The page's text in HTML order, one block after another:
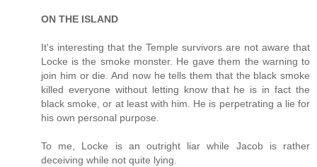
ON THE ISLAND
It's interesting that the Temple survivors are not aware that
Locke is the smoke monster. He gave them the warning to
join him or die. And now he tells them that the black smoke
killed everyone without letting know that he is in fact the
black smoke, or at least with him. He is perpetrating a lie for
his own personal purpose.
To me, Locke is an outright liar while Jacob is rather
deceiving while not quite lying.